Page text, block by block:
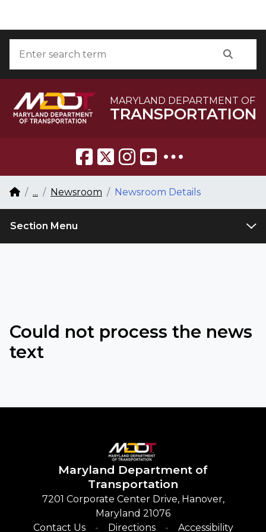
MARYLAND DEPARTMENT OF
TRANSPORTATION
Breadcrumb Navigation
Home
... Newsroom Newsroom Details
Section Menu
Could not process the news
text
Maryland Department of
Transportation
7201 Corporate Center Drive, Hanover,
Maryland 21076
Contact Us
Directions Accessibility